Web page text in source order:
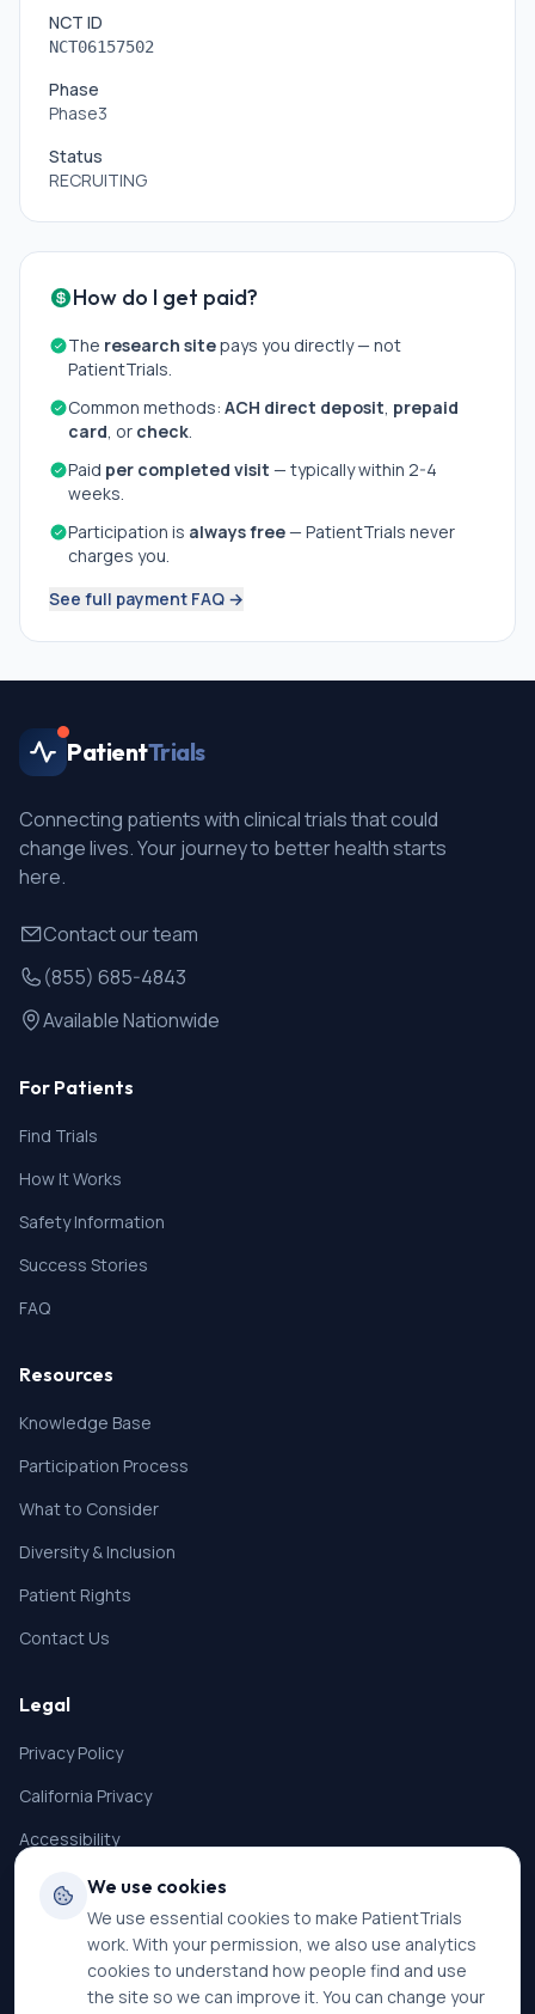
NCT ID
NCT06157502
Phase
Phase3
Status
RECRUITING
How do I get paid?
The research sitepays you directly — not
PatientTrials.
Common methods: ACH direct deposit, prepaid
card, or check.
Paid per completed visit — typically within 2-4
weeks.
Participation is always free— PatientTrials never
charges you.
See full payment FAQ →
PatientTrials
Connecting patients with clinical trials that could
change lives. Your journey to better health starts
here.
Contact our team
(855) 685-4843
Available Nationwide
For Patients
Find Trials
How It Works
Safety Information
Success Stories
FAQ
Resources
Knowledge Base
Participation Process
What to Consider
Diversity & Inclusion
Patient Rights
Contact Us
Legal
Privacy Policy
California Privacy
Accessibility
Terms of Service
SMS Terms
Cookie Settings
We use cookies
We use essential cookies to make PatientTrials
work. With your permission, we also use analytics
cookies to understand how people find and use
the site so we can improve it. You can change your